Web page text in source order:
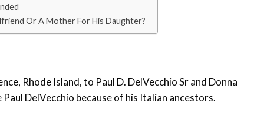
Or A Mother For His Daughter?
Rhode Island, to Paul D. DelVecchio Sr and Donna
DelVecchio because of his Italian ancestors.